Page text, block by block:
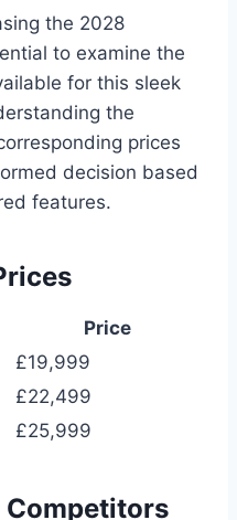
the 2028
to examine the
for this sleek
the
prices
decision based
features.
Price
£19,999
£22,499
£25,999